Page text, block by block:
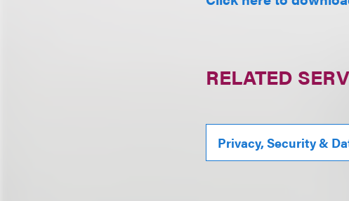
RELATED
Privacy, Security &